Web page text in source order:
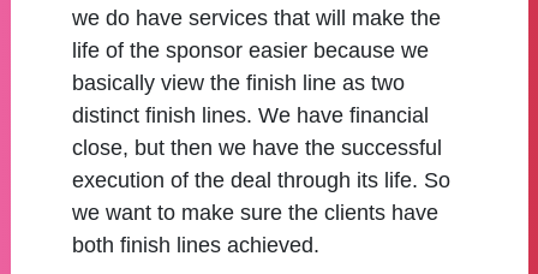
we do have services that will make the
life of the sponsor easier because we
basically view the finish line as two
distinct finish lines. We have financial
close, but then we have the successful
execution of the deal through its life. So
we want to make sure the clients have
both finish lines achieved.